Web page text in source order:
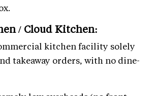
/ Cloud Kitchen:
kitchen facility solely
takeaway orders, with no dine-